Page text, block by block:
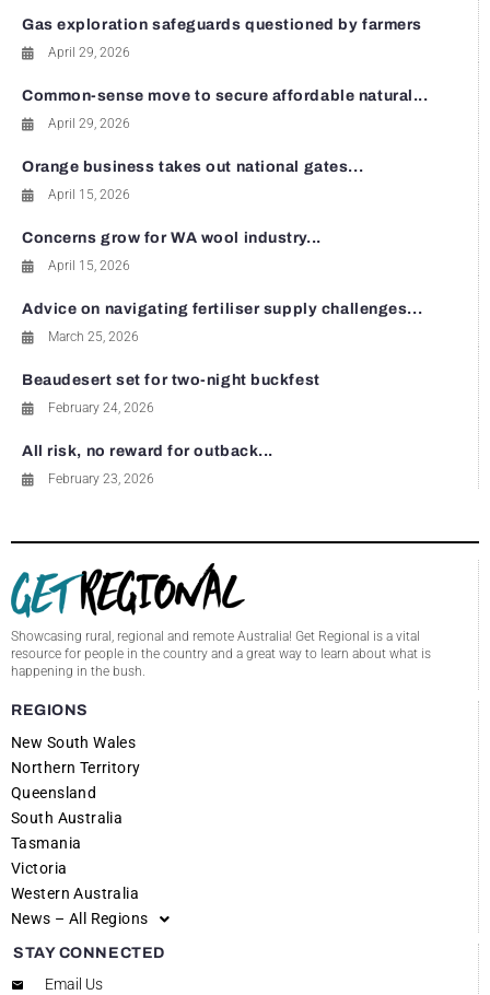
Gas exploration safeguards questioned by farmers
April 29, 2026
Common-sense move to secure affordable natural...
April 29, 2026
Orange business takes out national gates...
April 15, 2026
Concerns grow for WA wool industry...
April 15, 2026
Advice on navigating fertiliser supply challenges...
March 25, 2026
Beaudesert set for two-night buckfest
February 24, 2026
All risk, no reward for outback...
February 23, 2026
Showcasing rural, regional and remote Australia! Get Regional is a vital
resource for people in the country and a great way to learn about what is
happening in the bush.
REGIONS
New South Wales
Northern Territory
Queensland
South Australia
Tasmania
Victoria
Western Australia
News – All Regions
STAY CONNECTED
Email Us